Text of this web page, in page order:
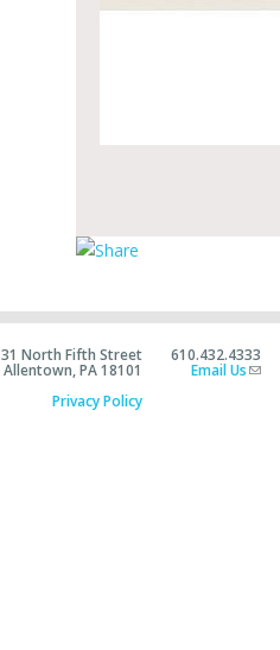
31 North Fifth Street
Allentown, PA 18101
Privacy Policy
610.432.4333
Email Us